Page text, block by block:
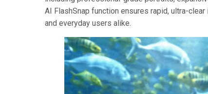
AI FlashSnap function ensures rapid, ultra-
and everyday users alike.